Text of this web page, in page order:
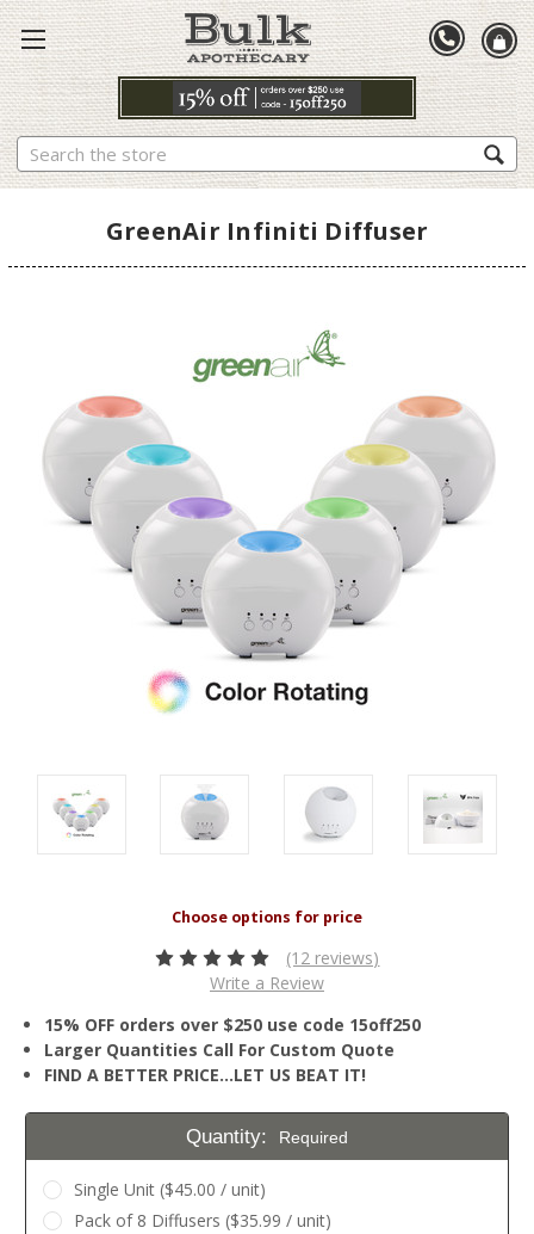
Search
GreenAir Infiniti Diffuser
(12 reviews)
Write a Review
15% OFF orders over $250 use code 15off250
Larger Quantities Call For Custom Quote
FIND A BETTER PRICE…LET US BEAT IT!
Quantity: Required
Single Unit ($45.00 / unit)
Pack of 8 Diffusers ($35.99 / unit)